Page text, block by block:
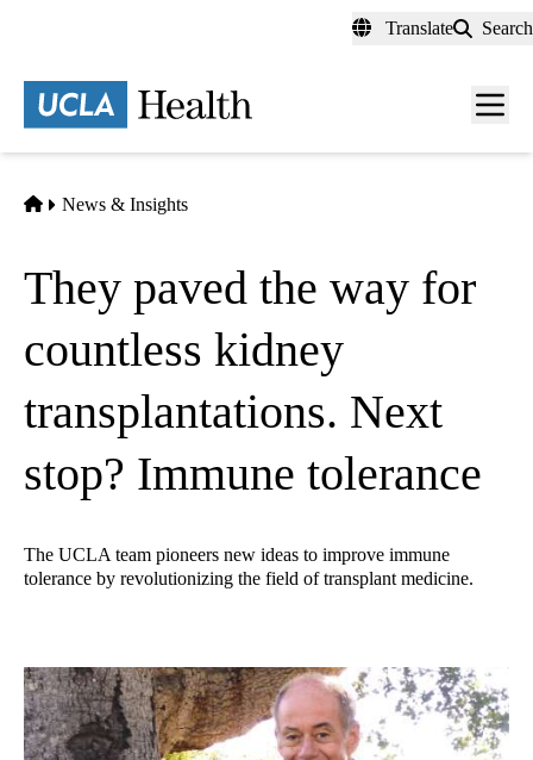
content
Translate Search
Menu
Home
News & Insights
They paved the way for
countless kidney
transplantations. Next
stop? Immune tolerance
The UCLA team pioneers new ideas to improve immune
tolerance by revolutionizing the field of transplant medicine.